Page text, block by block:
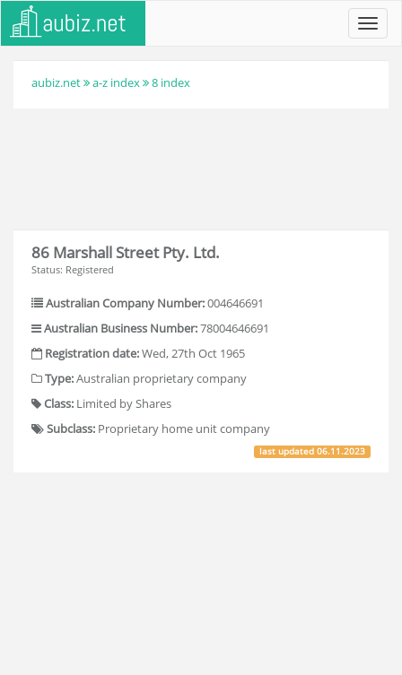
aubiz.net a-z index 8 index
86 Marshall Street Pty. Ltd.
Status: Registered
Australian Company Number:004646691
Australian Business Number:78004646691
Registration date:Wed, 27th Oct 1965
Type:Australian proprietary company
Class: Limited by Shares
Subclass: Proprietary home unit company
last updated06.11.2023